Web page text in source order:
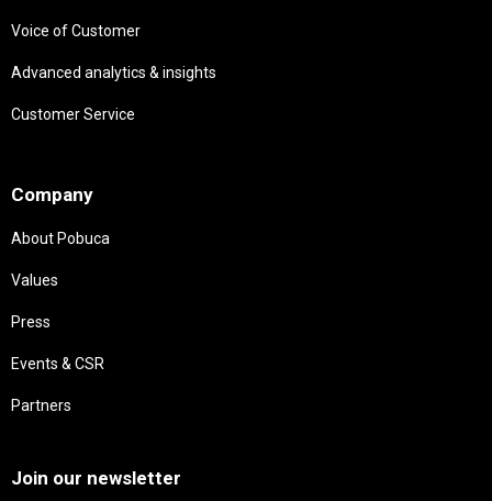
Voice of Customer
Advanced analytics & insights
Customer Service
Company
About Pobuca
Values
Press
Events & CSR
Partners
Join our newsletter